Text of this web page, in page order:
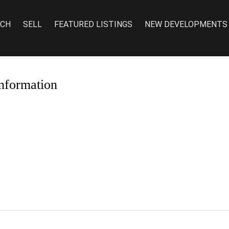
SELL FEATURED LISTINGS NEW DEVELOPMENTS